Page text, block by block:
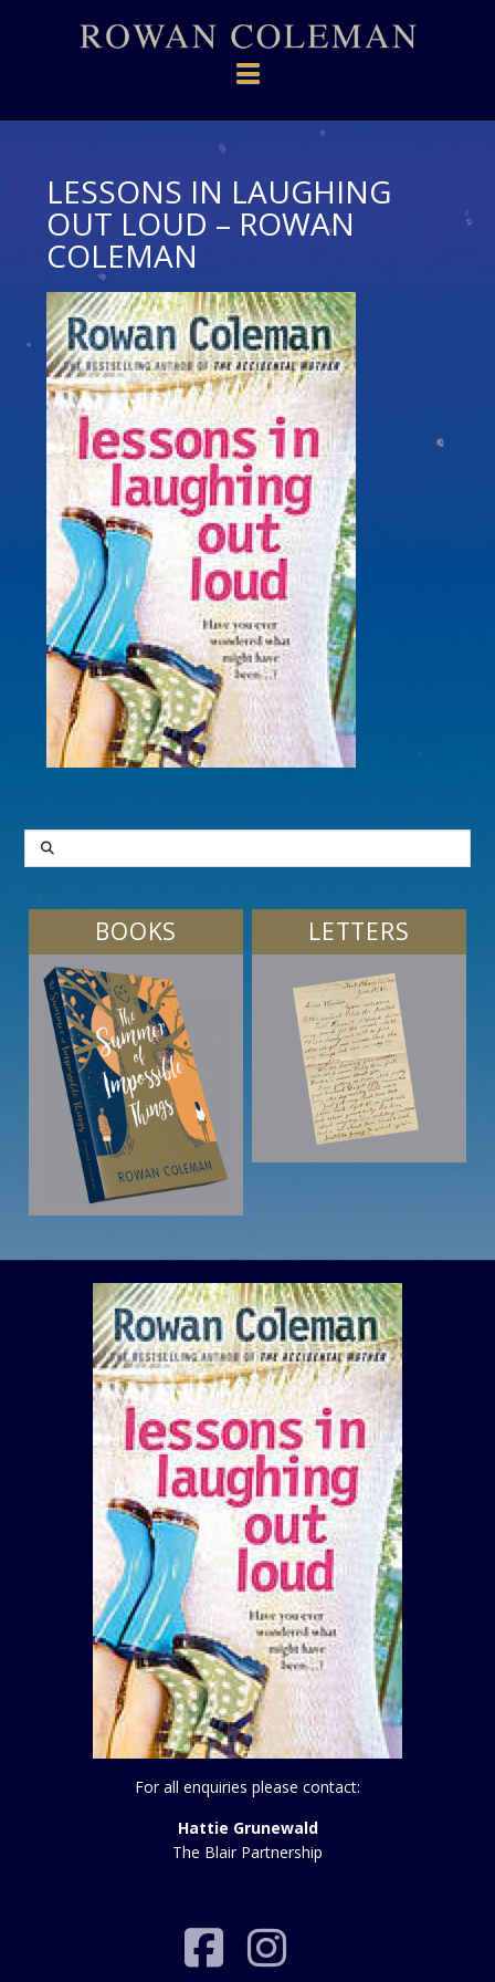
Navigation
LESSONS IN LAUGHING
OUT LOUD – ROWAN
COLEMAN
SEARCH
BOOKS LETTERS
For all enquiries please contact:
Hattie Grunewald
The Blair Partnership